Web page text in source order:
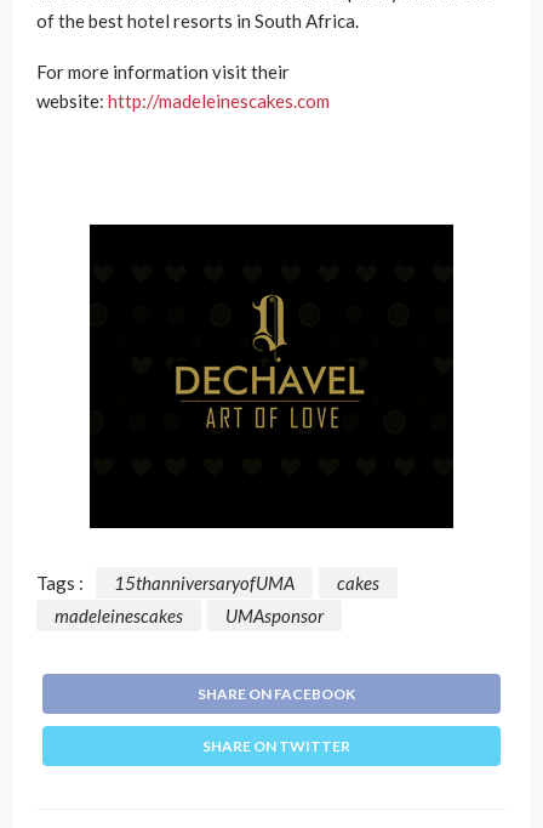
of the best hotel resorts in South Africa.
For more information visit their
website: http://madeleinescakes.com
Tags : 15thanniversaryofUMA
cakes
madeleinescakes
UMAsponsor
SHARE ON FACEBOOK
SHARE ON TWITTER